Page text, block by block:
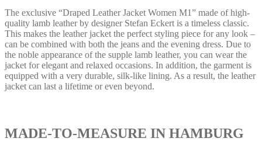
The exclusive “Draped Leather Jacket Women M1” made of high-
quality lamb leather by designer Stefan Eckert is a timeless classic.
This makes the leather jacket the perfect styling piece for any look –
can be combined with both the jeans and the evening dress. Due to
the noble appearance of the supple lamb leather, you can wear the
jacket for elegant and relaxed occasions. In addition, the garment is
equipped with a very durable, silk-like lining. As a result, the leather
jacket can last a lifetime or even beyond.
MADE-TO-MEASURE IN HAMBURG